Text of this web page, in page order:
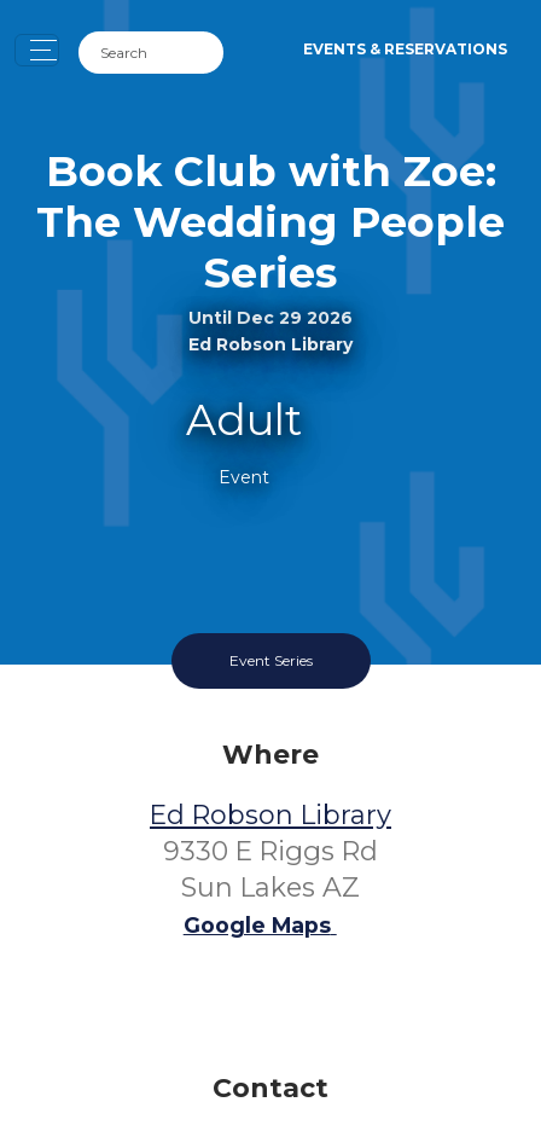
EVENTS & RESERVATIONS
Book Club with Zoe:
The Wedding People
Series
Until Dec 29 2026
Ed Robson Library
Adult
Event
Event Series
Where
Ed Robson Library
9330 E Riggs Rd
Sun Lakes AZ
Google Maps
Contact